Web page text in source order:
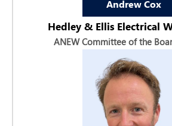
Andrew Cox
Hedley & Ellis Electrical
ANEW Committee of the